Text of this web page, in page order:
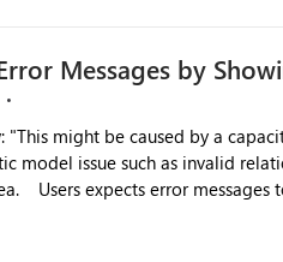
Messages by
model issue such as invalid
and